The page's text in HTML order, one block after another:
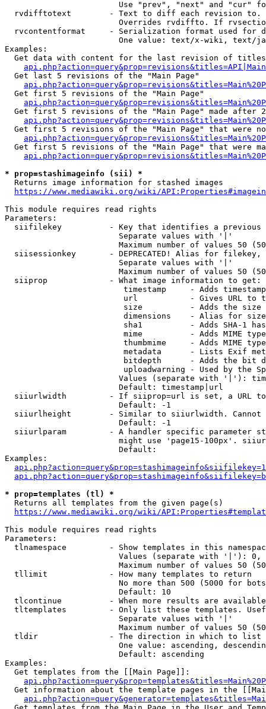
Use "prev", "next" and "cur"
rvdifftotext        - Text to diff each revision
Overrides rvdiffto. If
rvcontentformat     - Serialization format used for
One value: text/x-wiki, text/
Examples:
Get data with content for the last revision of
  Get last 5 revisions of the "Main Page"
  Get first 5 revisions of the "Main Page"
Get first 5 revisions of the "Main Page" made after
Get first 5 revisions of the "Main Page" that were
Get first 5 revisions of the "Main Page" that were
* prop=stashimageinfo (sii) *
  Returns image information for stashed images
https://www.mediawiki.org/wiki/
This module requires read rights
Parameters:
siifilekey          - Key that identifies a
                        Separate values with '|'
Maximum number of values 50
siisessionkey       - DEPRECATED! Alias for filekey,
                        Separate values with '|'
Maximum number of values 50
  siiprop             - What image information to get:
timestamp     - Adds
url           - Gives URL to
size          - Adds the
                         dimensions    - Alias for size
sha1          - Adds SHA-1
mime          - Adds MIME
thumbmime     - Adds MIME
metadata      - Lists Exif
bitdepth      - Adds the bit
uploadwarning - Used by the
Values (separate with '|'):
                        Default: timestamp|url
siiurlwidth         - If siiprop=url is set, a URL
                        Default: -1
siiurlheight        - Similar to siiurlwidth. Cannot
                        Default: -1
siiurlparam         - A handler specific parameter
might use 'page15-100px'.
                        Default:
Examples:
* prop=templates (tl) *
  Returns all templates from the given page(s)
https://www.mediawiki.org/wiki/
This module requires read rights
Parameters:
tlnamespace         - Show templates in this
Values (separate with '|'):
Maximum number of values 50
  tllimit             - How many templates to return
No more than 500 (5000 for
                        Default: 10
tlcontinue          - When more results are
tltemplates         - Only list these templates.
                        Separate values with '|'
Maximum number of values 50
  tldir               - The direction in which to list
One value: ascending,
                        Default: ascending
Examples:
  Get templates from the [[Main Page]]:
Get information about the template pages in the